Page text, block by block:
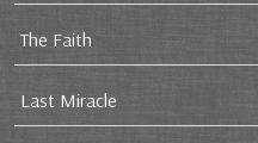
The Faith
Last Miracle